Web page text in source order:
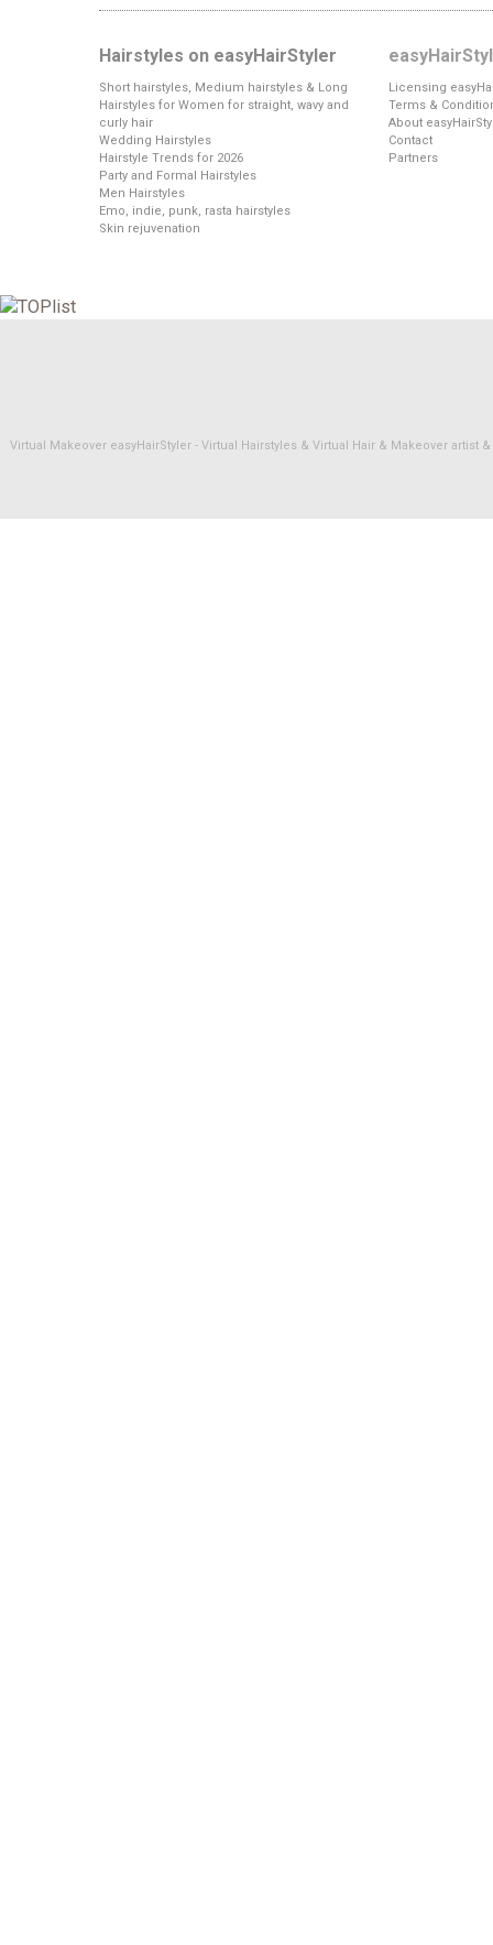
Hairstyles on easyHairStyler
Short hairstyles, Medium hairstyles & Long
Hairstyles for Women for straight, wavy and
curly hair
Wedding Hairstyles
Hairstyle Trends for 2026
Party and Formal Hairstyles
Men Hairstyles
Emo, indie, punk, rasta hairstyles
Skin rejuvenation
Licensing
Terms &
About
Contact
Partners
Virtual Makeover easyHairStyler - Virtual Hairstyles & Virtual Hair & Makeover